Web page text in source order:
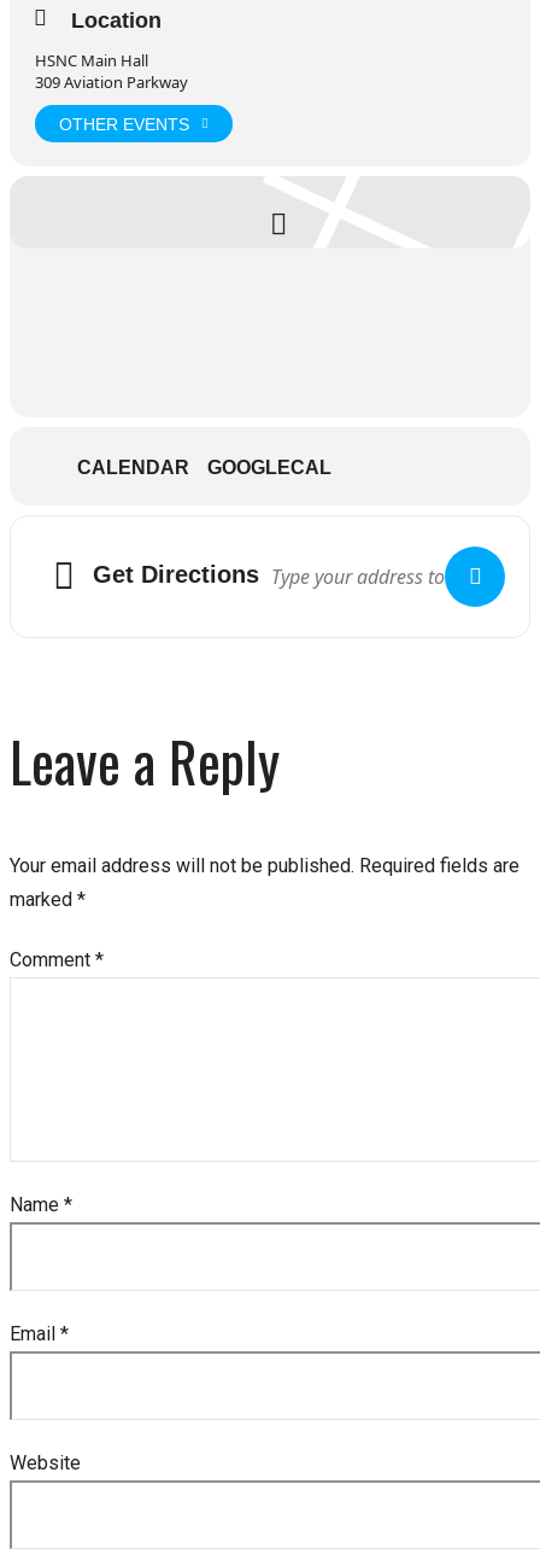
Location
HSNC Main Hall
309 Aviation Parkway
OTHER EVENTS
CALENDAR GOOGLECAL
Get Directions
Leave a Reply
Your email address will not be published. Required fields are
marked *
Comment *
Name *
Email *
Website